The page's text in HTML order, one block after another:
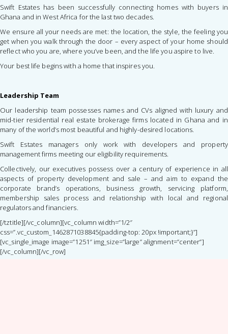
Swift Estates has been successfully connecting homes with buyers in
Ghana and in West Africa for the last two decades.
We ensure all your needs are met: the location, the style, the feeling you
get when you walk through the door – every aspect of your home should
reflect who you are, where you’ve been, and the life you aspire to live.
Your best life begins with a home that inspires you.
Leadership Team
Our leadership team possesses names and CVs aligned with luxury and
mid-tier residential real estate brokerage firms located in Ghana and in
many of the world’s most beautiful and highly-desired locations.
Swift Estates managers only work with developers and property
management firms meeting our eligibility requirements.
Collectively, our executives possess over a century of experience in all
aspects of property development and sale – and aim to expand the
corporate brand’s operations, business growth, servicing platform,
membership sales process and relationship with local and regional
regulators and financiers.
[/tztitle][/vc_column][vc_column width=”1/2″
css=”.vc_custom_1462871038845{padding-top: 20px !important;}”]
[vc_single_image image=”1251″ img_size=”large” alignment=”center”]
[/vc_column][/vc_row]